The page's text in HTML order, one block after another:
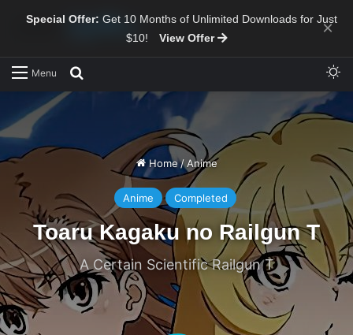
Special Offer: Get 10 Months of Unlimited Downloads for Just
$10!
View Offer ×
Menu
Home/ Anime
Anime Completed
Toaru Kagaku no Railgun T
A Certain Scientific Railgun T